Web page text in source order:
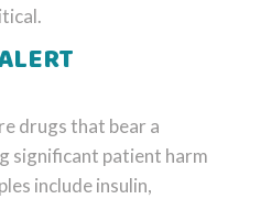
drugs that bear a
significant patient harm
include insulin,